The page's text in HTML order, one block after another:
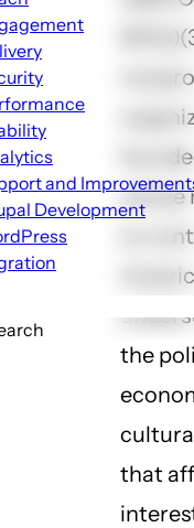
sub-
and
Development
whose
to
the
that